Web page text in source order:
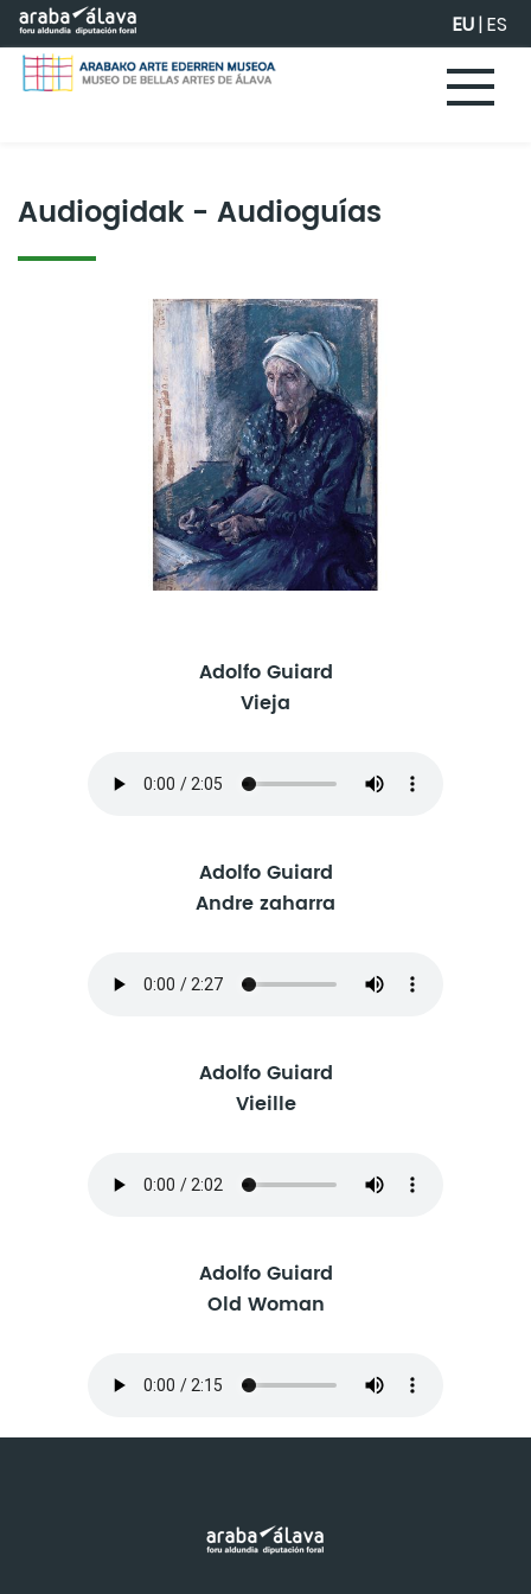
Eduki nagusira joan EU|ES
Audiogidak - Audioguías
Adolfo Guiard
Vieja
Adolfo Guiard
Andre zaharra
Adolfo Guiard
Vieille
Adolfo Guiard
Old Woman